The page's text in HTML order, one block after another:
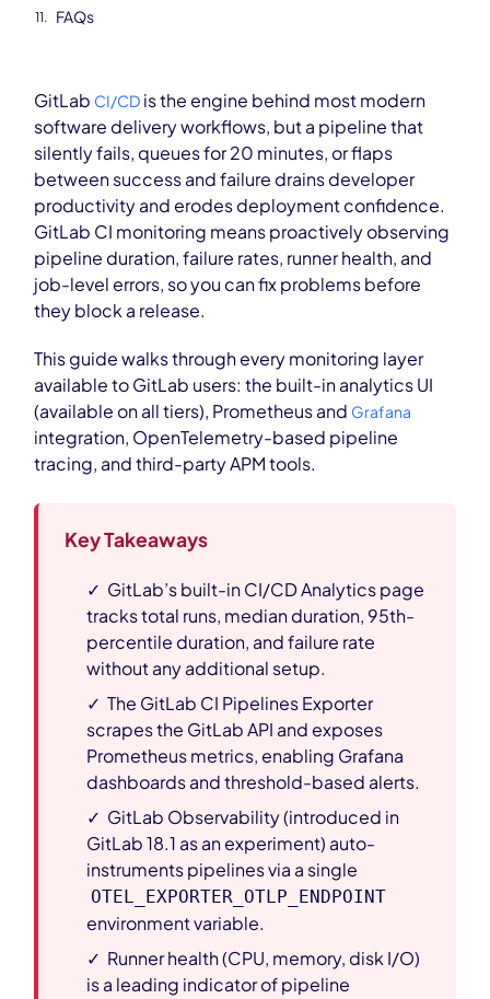
FAQs
GitLab CI/CD is the engine behind most modern
software delivery workflows, but a pipeline that
silently fails, queues for 20 minutes, or flaps
between success and failure drains developer
productivity and erodes deployment confidence.
GitLab CI monitoring means proactively observing
pipeline duration, failure rates, runner health, and
job-level errors, so you can fix problems before
they block a release.
This guide walks through every monitoring layer
available to GitLab users: the built-in analytics UI
(available on all tiers), Prometheus and Grafana
integration, OpenTelemetry-based pipeline
tracing, and third-party APM tools.
Key Takeaways
✓ GitLab’s built-in CI/CD Analytics page
tracks total runs, median duration, 95th-
percentile duration, and failure rate
without any additional setup.
✓ The GitLab CI Pipelines Exporter
scrapes the GitLab API and exposes
Prometheus metrics, enabling Grafana
dashboards and threshold-based alerts.
✓ GitLab Observability (introduced in
GitLab 18.1 as an experiment) auto-
instruments pipelines via a single
OTEL_EXPORTER_OTLP_ENDPOINT
environment variable.
✓ Runner health (CPU, memory, disk I/O)
is a leading indicator of pipeline